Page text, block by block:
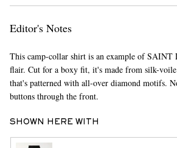
Editor's Notes
This camp-collar shirt is an example of SAINT
flair. Cut for a boxy fit, it's made from silk-
that's patterned with all-over diamond motifs.
buttons through the front.
SHOWN HERE WITH